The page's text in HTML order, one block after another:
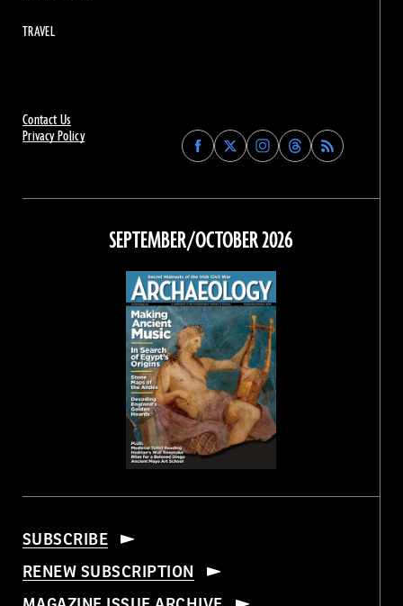
Contact Us
Privacy Policy
Find
Archaeology
on
Facebook
Find
Archaeology
on
Find
Archaeology
on
Instagram
Find
Archaeology
on
Threads
TRAVEL
SEPTEMBER/OCTOBER 2026
SUBSCRIBE
RENEW SUBSCRIPTION